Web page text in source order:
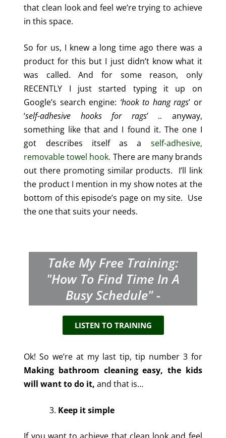
that clean look and feel we’re trying to achieve
in this space.
So for us, I knew a long time ago there was a
product for this but I just didn’t know what it
was called. And for some reason, only
RECENTLY I just started typing it up on
Google’s search engine: ‘hook to hang rags’ or
‘self-adhesive hooks for rags’ .. anyway,
something like that and I found it. The one I
got describes itself as a self-adhesive,
removable towel hook. There are many brands
out there promoting similar products. I’ll link
the product I mention in my show notes at the
bottom of this episode’s page on my site. Use
the one that suits your needs.
Take My Free Training:
"How To Find Time In A
Busy Schedule" -
LISTEN TO TRAINING
Ok! So we’re at my last tip, tip number 3 for
Making bathroom cleaning easy, the kids
will want to do it,and that is…
Keep it simple